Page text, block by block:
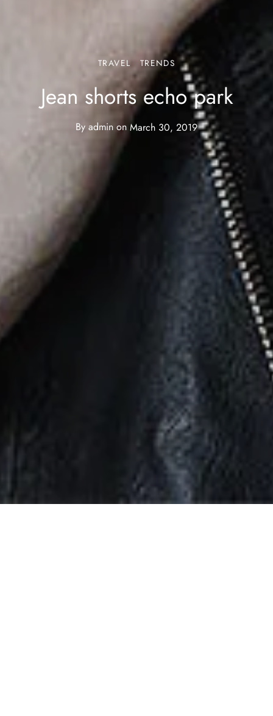
TRAVEL TRENDS
Jean shorts echo park
By admin on March 30, 2019